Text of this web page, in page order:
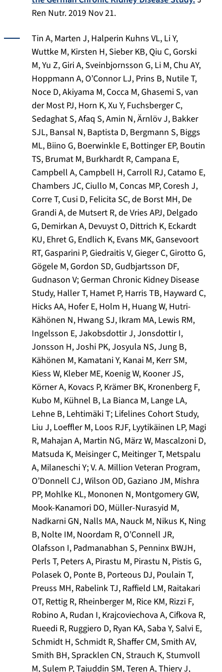
Ren Nutr. 2019 Nov 21.
Tin A, Marten J, Halperin Kuhns VL, Li Y,
Wuttke M, Kirsten H, Sieber KB, Qiu C, Gorski
M, Yu Z, Giri A, Sveinbjornsson G, Li M, Chu AY,
Hoppmann A, O’Connor LJ, Prins B, Nutile T,
Noce D, Akiyama M, Cocca M, Ghasemi S, van
der Most PJ, Horn K, Xu Y, Fuchsberger C,
Sedaghat S, Afaq S, Amin N, Ärnlöv J, Bakker
SJL, Bansal N, Baptista D, Bergmann S, Biggs
ML, Biino G, Boerwinkle E, Bottinger EP, Boutin
TS, Brumat M, Burkhardt R, Campana E,
Campbell A, Campbell H, Carroll RJ, Catamo E,
Chambers JC, Ciullo M, Concas MP, Coresh J,
Corre T, Cusi D, Felicita SC, de Borst MH, De
Grandi A, de Mutsert R, de Vries APJ, Delgado
G, Demirkan A, Devuyst O, Dittrich K, Eckardt
KU, Ehret G, Endlich K, Evans MK, Gansevoort
RT, Gasparini P, Giedraitis V, Gieger C, Girotto G,
Gögele M, Gordon SD, Gudbjartsson DF,
Gudnason V; German Chronic Kidney Disease
Study, Haller T, Hamet P, Harris TB, Hayward C,
Hicks AA, Hofer E, Holm H, Huang W, Hutri-
Kähönen N, Hwang SJ, Ikram MA, Lewis RM,
Ingelsson E, Jakobsdottir J, Jonsdottir I,
Jonsson H, Joshi PK, Josyula NS, Jung B,
Kähönen M, Kamatani Y, Kanai M, Kerr SM,
Kiess W, Kleber ME, Koenig W, Kooner JS,
Körner A, Kovacs P, Krämer BK, Kronenberg F,
Kubo M, Kühnel B, La Bianca M, Lange LA,
Lehne B, Lehtimäki T; Lifelines Cohort Study,
Liu J, Loeffler M, Loos RJF, Lyytikäinen LP, Magi
R, Mahajan A, Martin NG, März W, Mascalzoni D,
Matsuda K, Meisinger C, Meitinger T, Metspalu
A, Milaneschi Y; V. A. Million Veteran Program,
O’Donnell CJ, Wilson OD, Gaziano JM, Mishra
PP, Mohlke KL, Mononen N, Montgomery GW,
Mook-Kanamori DO, Müller-Nurasyid M,
Nadkarni GN, Nalls MA, Nauck M, Nikus K, Ning
B, Nolte IM, Noordam R, O’Connell JR,
Olafsson I, Padmanabhan S, Penninx BWJH,
Perls T, Peters A, Pirastu M, Pirastu N, Pistis G,
Polasek O, Ponte B, Porteous DJ, Poulain T,
Preuss MH, Rabelink TJ, Raffield LM, Raitakari
OT, Rettig R, Rheinberger M, Rice KM, Rizzi F,
Robino A, Rudan I, Krajcoviechova A, Cifkova R,
Rueedi R, Ruggiero D, Ryan KA, Saba Y, Salvi E,
Schmidt H, Schmidt R, Shaffer CM, Smith AV,
Smith BH, Spracklen CN, Strauch K, Stumvoll
M, Sulem P, Tajuddin SM, Teren A, Thiery J,